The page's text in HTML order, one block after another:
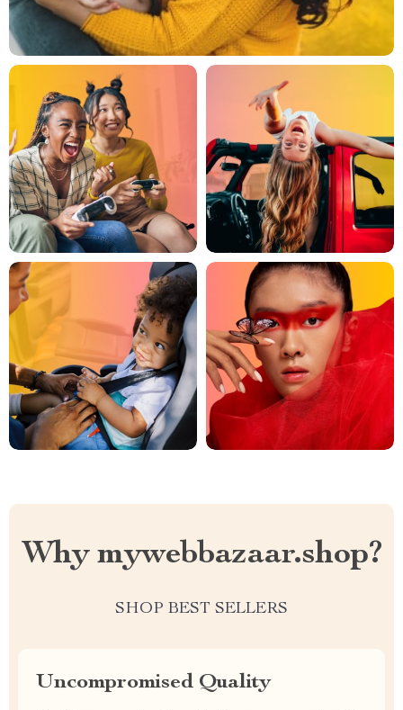
Why mywebbazaar.shop?
SHOP BEST SELLERS
Uncompromised Quality